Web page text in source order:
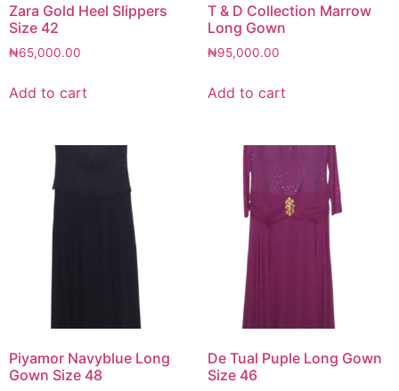
Zara Gold Heel Slippers
Size 42
₦65,000.00
Add to cart
T & D Collection Marrow
Long Gown
₦95,000.00
Add to cart
Piyamor Navyblue Long
Gown Size 48
De Tual Puple Long Gown
Size 46